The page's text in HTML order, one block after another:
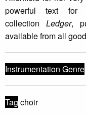
powerful text
collectionLedger,
available from all
Instrumentation Genre
Tag choir